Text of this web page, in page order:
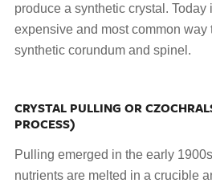
produce a synthetic crystal. Today
expensive and most common way
synthetic corundum and spinel.
CRYSTAL PULLING OR
PROCESS)
Pulling emerged in the early
nutrients are melted in a crucible